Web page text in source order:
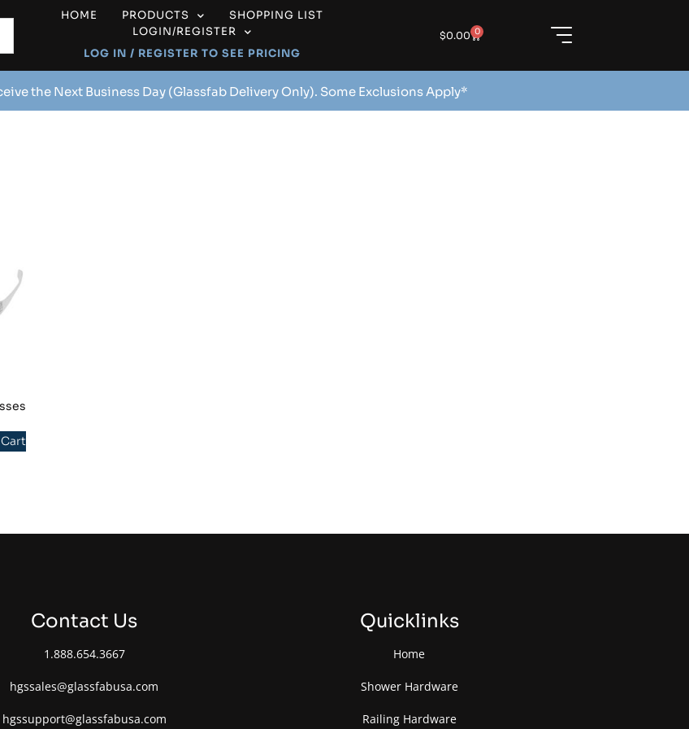
HOME PRODUCTS
SHOPPING LIST
LOGIN/REGISTER
LOG IN / REGISTER TO SEE PRICING
$0.00 0
the Next Business Day (Glassfab Delivery Only). Some Exclusions Apply*
Cart
Contact Us
1.888.654.3667
hgssales@glassfabusa.com
hgssupport@glassfabusa.com
Quicklinks
Home
Shower Hardware
Railing Hardware